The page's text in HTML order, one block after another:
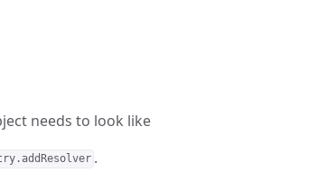
needs to look like
.